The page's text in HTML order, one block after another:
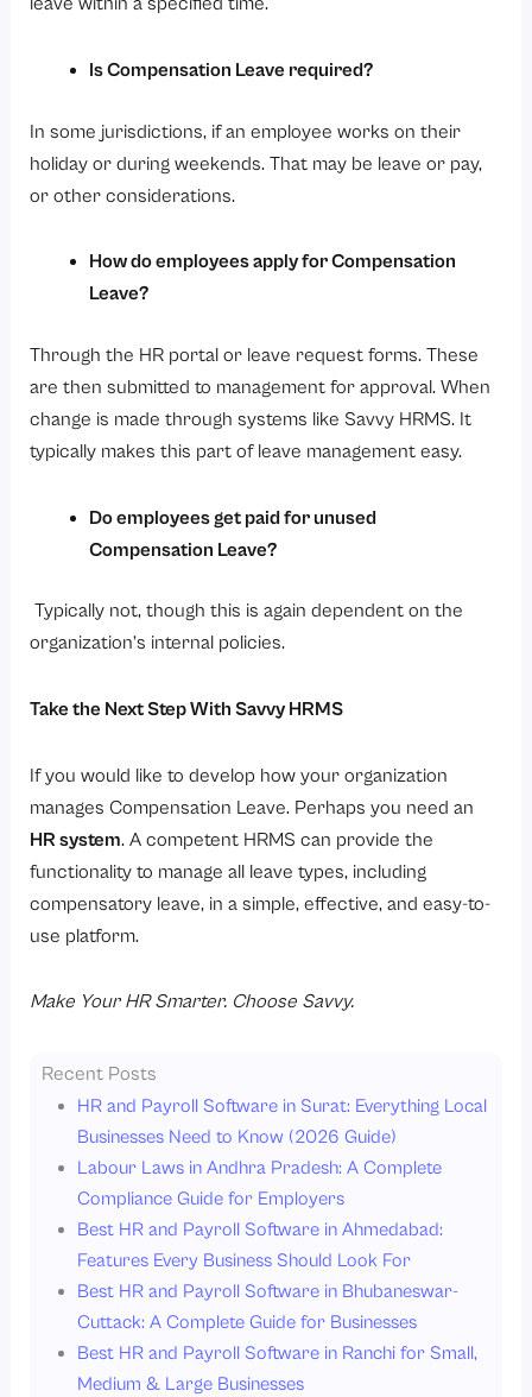
leave within a specified time.
Is Compensation Leave required?
In some jurisdictions, if an employee works on their
holiday or during weekends. That may be leave or pay,
or other considerations.
How do employees apply for Compensation
Leave?
Through the HR portal or leave request forms. These
are then submitted to management for approval. When
change is made through systems like Savvy HRMS. It
typically makes this part of leave management easy.
Do employees get paid for unused
Compensation Leave?
Typically not, though this is again dependent on the
organization’s internal policies.
Take the Next Step With Savvy HRMS
If you would like to develop how your organization
manages Compensation Leave. Perhaps you need an
HR system. A competent HRMS can provide the
functionality to manage all leave types, including
compensatory leave, in a simple, effective, and easy-to-
use platform.
Make Your HR Smarter. Choose Savvy.
Recent Posts
HR and Payroll Software in Surat: Everything Local
Businesses Need to Know (2026 Guide)
Labour Laws in Andhra Pradesh: A Complete
Compliance Guide for Employers
Best HR and Payroll Software in Ahmedabad:
Features Every Business Should Look For
Best HR and Payroll Software in Bhubaneswar-
Cuttack: A Complete Guide for Businesses
Best HR and Payroll Software in Ranchi for Small,
Medium & Large Businesses